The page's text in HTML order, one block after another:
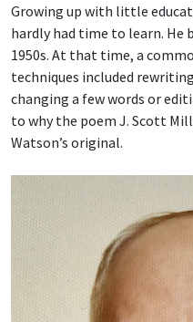
Growing up with little
hardly had time to learn.
1950s. At that time, a
techniques included
changing a few words or
to why the poem J. Scott
Watson’s original.